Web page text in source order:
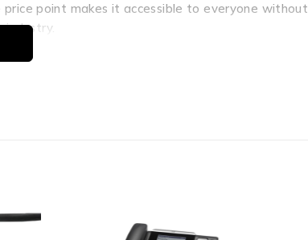
point makes it accessible to everyone without
industry.
yourself in high-definition sound, enjoy